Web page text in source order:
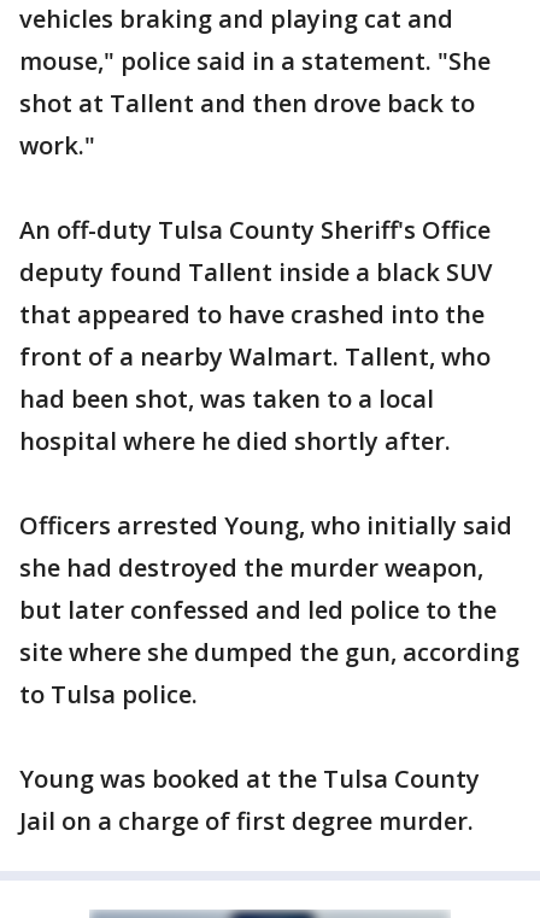
vehicles braking and playing cat and
mouse," police said in a statement. "She
shot at Tallent and then drove back to
work."
An off-duty Tulsa County Sheriff's Office
deputy found Tallent inside a black SUV
that appeared to have crashed into the
front of a nearby Walmart. Tallent, who
had been shot, was taken to a local
hospital where he died shortly after.
Officers arrested Young, who initially said
she had destroyed the murder weapon,
but later confessed and led police to the
site where she dumped the gun, according
to Tulsa police.
Young was booked at the Tulsa County
Jail on a charge of first degree murder.